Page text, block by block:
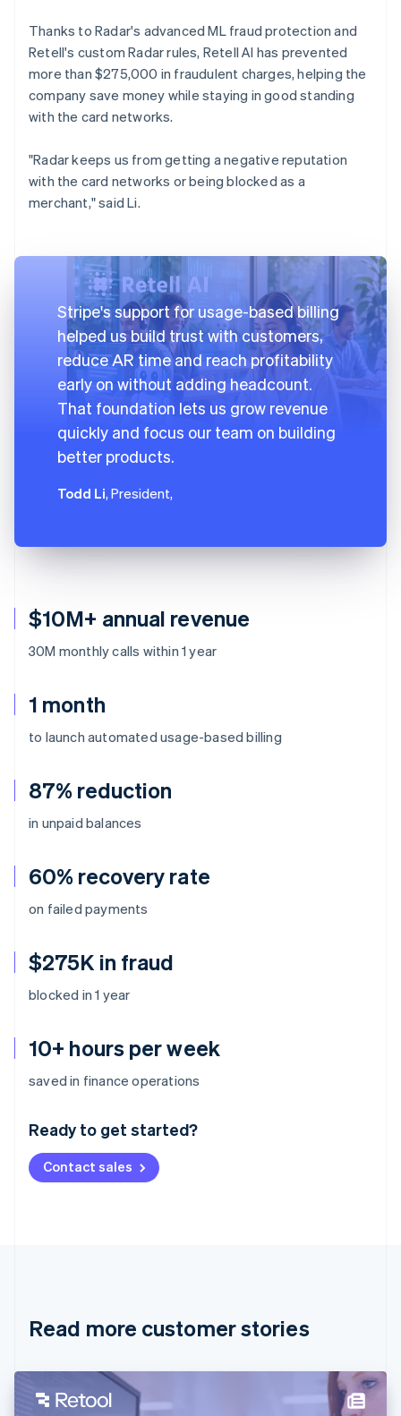
$10M+ annual revenue
30M monthly calls within 1 year
1 month
to launch automated usage-based billing
87% reduction
in unpaid balances
60% recovery rate
on failed payments
$275K in fraud
blocked in 1 year
10+ hours per week
saved in finance operations
Ready to get started?
Contact sales
Thanks to Radar's advanced ML fraud protection and
Retell's custom Radar rules, Retell AI has prevented
more than $275,000 in fraudulent charges, helping the
company save money while staying in good standing
with the card networks.
"Radar keeps us from getting a negative reputation
with the card networks or being blocked as a
merchant," said Li.
Stripe's support for usage-based billing
helped us build trust with customers,
reduce AR time and reach profitability
early on without adding headcount.
That foundation lets us grow revenue
quickly and focus our team on building
better products.
Todd Li, President,
Read more customer stories
Australia
Deutsch English
NederlandsFrançais Deutsch
Brazil
Cyprus
Denmark